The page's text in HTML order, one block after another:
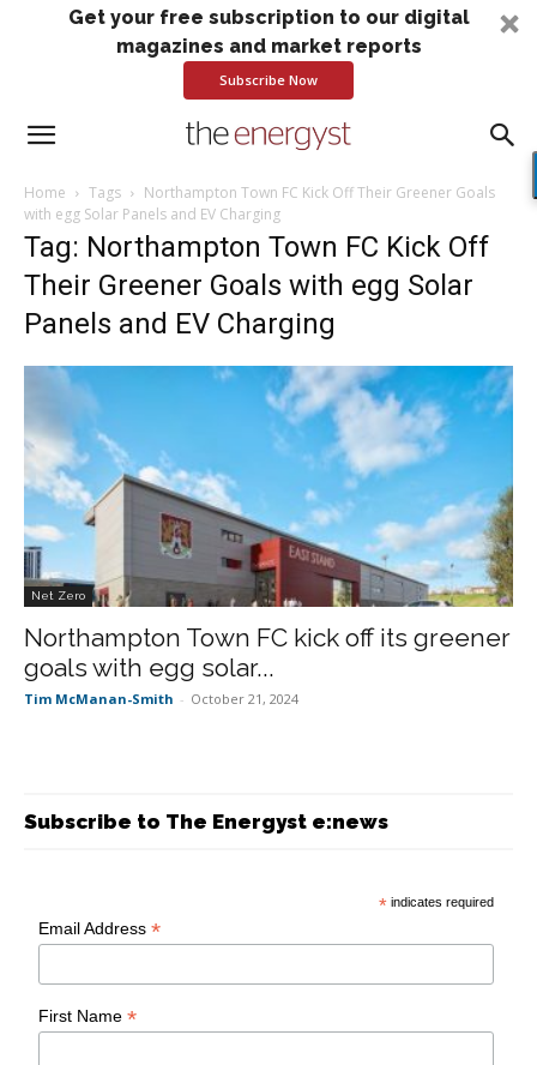
Get your free subscription to our digital
magazines and market reports
Subscribe Now
Home Tags
Northampton Town FC Kick Off Their Greener Goals
with egg Solar Panels and EV Charging
Tag: Northampton Town FC Kick Off
Their Greener Goals with egg Solar
Panels and EV Charging
Net Zero
Northampton Town FC kick off its greener
goals with egg solar...
Tim McManan-Smith - October 21, 2024
Subscribe to The Energyst e:news
* indicates required
Email Address*
First Name*